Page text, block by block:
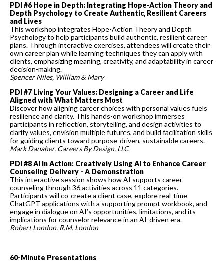
PDI #6 Hope in Depth: Integrating Hope-Action Theory and
Depth Psychology to Create Authentic, Resilient Careers
and Lives
This workshop integrates Hope-Action Theory and Depth
Psychology to help participants build authentic, resilient career
plans. Through interactive exercises, attendees will create their
own career plan while learning techniques they can apply with
clients, emphasizing meaning, creativity, and adaptability in career
decision-making.
Spencer Niles, William & Mary
PDI #7 Living Your Values: Designing a Career and Life
Aligned with What Matters Most
Discover how aligning career choices with personal values fuels
resilience and clarity. This hands-on workshop immerses
participants in reflection, storytelling, and design activities to
clarify values, envision multiple futures, and build facilitation skills
for guiding clients toward purpose-driven, sustainable careers.
Mark Danaher, Careers By Design, LLC
PDI #8 AI in Action: Creatively Using AI to Enhance Career
Counseling Delivery - A Demonstration
This interactive session shows how AI supports career
counseling through 36 activities across 11 categories.
Participants will co-create a client case, explore real-time
ChatGPT applications with a supporting prompt workbook, and
engage in dialogue on AI’s opportunities, limitations, and its
implications for counselor relevance in an AI-driven era.
Robert London, R.M. London
60-Minute Presentations